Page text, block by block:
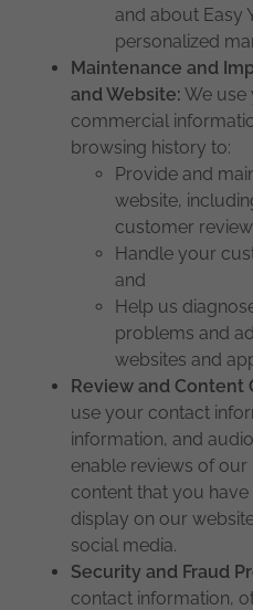
and about Easy
personalized
Maintenance and
and Website: We use
commercial
browsing history to:
Provide and
website,
customer
Handle your
and
Help us
problems and
websites and
Review and Content
use your contact
information, and
enable reviews of
content that you
display on our
social media.
Security and Fraud
contact information,